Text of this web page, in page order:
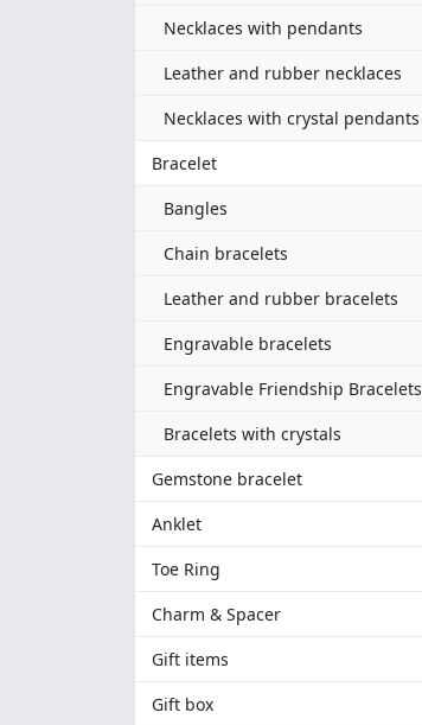
Necklaces with pendants
Leather and rubber necklaces
Necklaces with crystal pendants
Bracelet
Bangles
Chain bracelets
Leather and rubber bracelets
Engravable bracelets
Engravable Friendship Bracelets
Bracelets with crystals
Gemstone bracelet
Anklet
Toe Ring
Charm & Spacer
Gift items
Gift box